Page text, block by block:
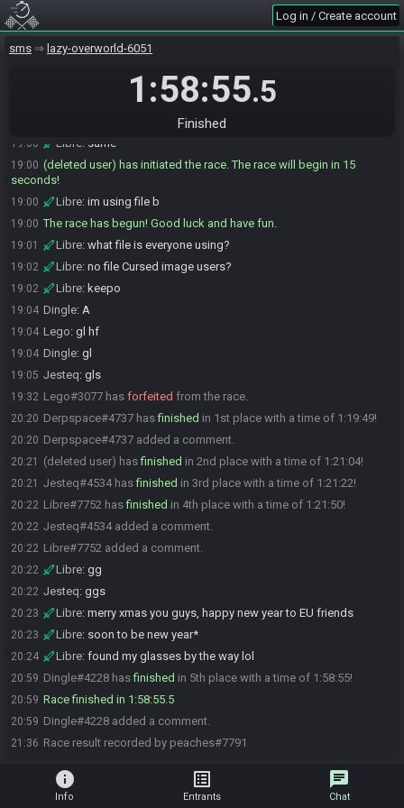
Log in / Create account
sms lazy-overworld-6051
1:58:55.5
Finished
18:58
18:58 Libre#7752 is ready! (1 remaining)
18:59 Libre:ill look again during the cutscene
probably somewhere around my bed
Derpspace#4737 is ready! (0 remaining)
19:00 Libre: same
19:00 (deleted user) has initiated the race. The race will begin in 15
seconds!
19:00 Libre: im using file b
19:00 The race has begun! Good luck and have fun.
19:01 Libre: what file is everyone using?
19:02 Libre: no file Cursed image users?
19:02 Libre: keepo
19:04 Dingle: A
19:04 Lego: gl hf
19:04 Dingle: gl
19:05 Jesteq: gls
19:32 Lego#3077 has forfeited from the race.
20:20 Derpspace#4737 hasfinished in 1st place with a time of 1:19:49!
20:20 Derpspace#4737 added a comment.
20:21 (deleted user) hasfinished in 2nd place with a time of 1:21:04!
20:21 Jesteq#4534 hasfinished in 3rd place with a time of 1:21:22!
20:22 Libre#7752 hasfinished in 4th place with a time of 1:21:50!
20:22 Jesteq#4534 added a comment.
20:22 Libre#7752 added a comment.
20:22 Libre: gg
20:22 Jesteq: ggs
20:23 Libre: merry xmas you guys, happy new year to EU friends
20:23 Libre: soon to be new year*
20:24 Libre: found my glasses by the way lol
20:59 Dingle#4228 hasfinished in 5th place with a time of 1:58:55!
20:59 Race finished in 1:58:55.5
20:59 Dingle#4228 added a comment.
21:36 Race result recorded by peaches#7791
info
Info
list_alt
Entrants
chat
Chat